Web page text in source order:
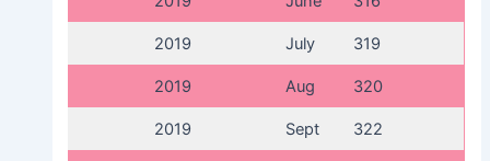
2019 July 319
2019 Aug 320
2019 Sept 322